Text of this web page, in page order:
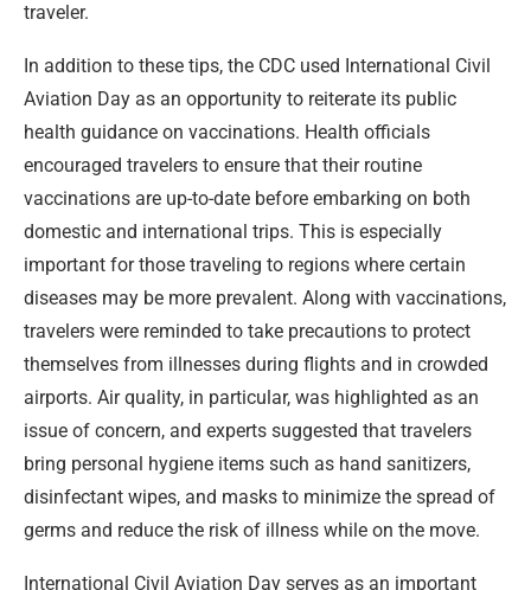
traveler.
In addition to these tips, the CDC used International Civil
Aviation Day as an opportunity to reiterate its public
health guidance on vaccinations. Health officials
encouraged travelers to ensure that their routine
vaccinations are up-to-date before embarking on both
domestic and international trips. This is especially
important for those traveling to regions where certain
diseases may be more prevalent. Along with vaccinations,
travelers were reminded to take precautions to protect
themselves from illnesses during flights and in crowded
airports. Air quality, in particular, was highlighted as an
issue of concern, and experts suggested that travelers
bring personal hygiene items such as hand sanitizers,
disinfectant wipes, and masks to minimize the spread of
germs and reduce the risk of illness while on the move.
International Civil Aviation Day serves as an important